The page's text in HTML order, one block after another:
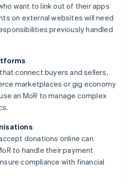
want to link out of their apps
on external websites will need
previously handled
connect buyers and sellers,
marketplaces or gig economy
an MoR to manage complex
donations online can
to handle their payment
compliance with financial